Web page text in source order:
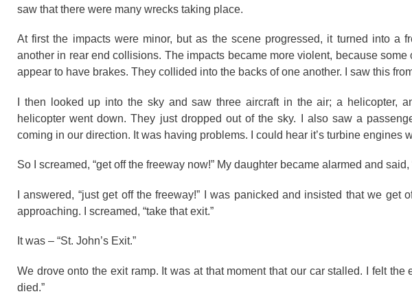
saw that there were many wrecks taking place.
At first the impacts were minor, but as the scene progressed, it turned into a
another in rear end collisions. The impacts became more violent, because
appear to have brakes. They collided into the backs of one another. I saw this
I then looked up into the sky and saw three aircraft in the air; a helicopter,
helicopter went down. They just dropped out of the sky. I also saw a
coming in our direction. It was having problems. I could hear it’s turbine engines
So I screamed, “get off the freeway now!” My daughter became alarmed and said,
I answered, “just get off the freeway!” I was panicked and insisted that we
approaching. I screamed, “take that exit.”
It was – “St. John’s Exit.”
We drove onto the exit ramp. It was at that moment that our car stalled. I felt the
died.”